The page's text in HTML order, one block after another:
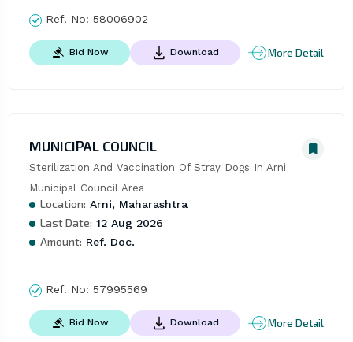
Ref. No: 58006902
Bid Now Download More Detail
MUNICIPAL COUNCIL
Sterilization And Vaccination Of Stray Dogs In Arni
Municipal Council Area
Location: Arni, Maharashtra
Last Date: 12 Aug 2026
Amount: Ref. Doc.
Ref. No: 57995569
Bid Now Download More Detail